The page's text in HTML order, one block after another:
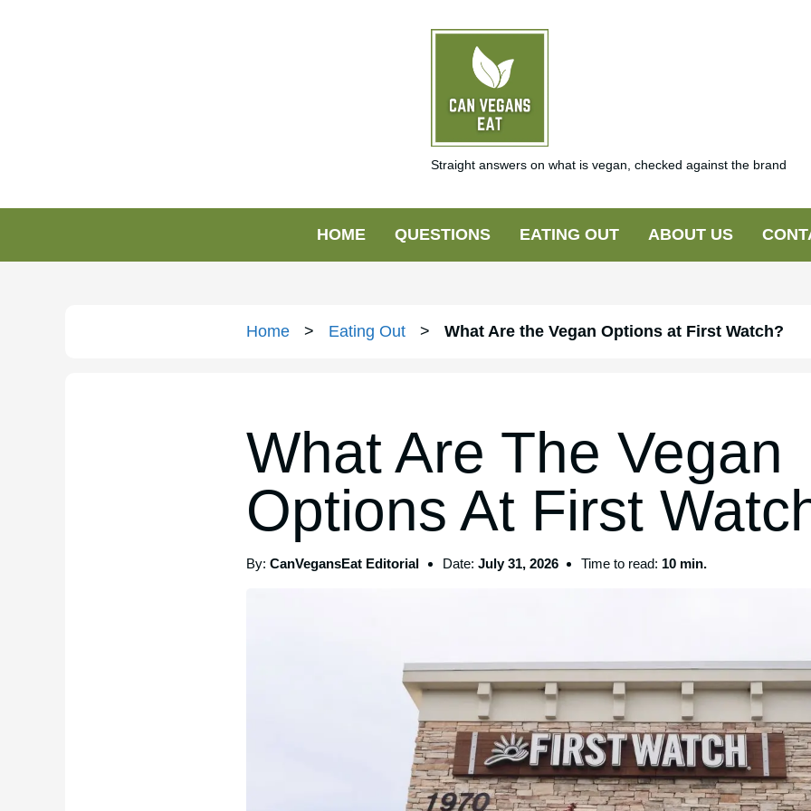
Straight answers on what is vegan, checked against the brand
HOME QUESTIONS EATING OUT ABOUT US
Home > Eating Out > What Are the Vegan Options at First Watch?
What Are The Vegan
Options At First
By: CanVegansEat Editorial Date: July 31, 2026 Time to read: 10 min.